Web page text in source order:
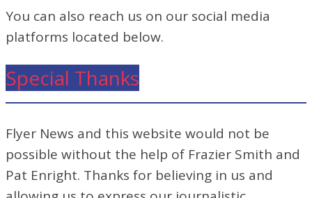
You can also reach us on our social media
platforms located below.
Special Thanks
Flyer News and this website would not be
possible without the help of Frazier Smith and
Pat Enright. Thanks for believing in us and